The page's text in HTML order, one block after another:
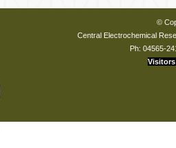
©
Central Electrochemical
Ph: 04565-
Visitors